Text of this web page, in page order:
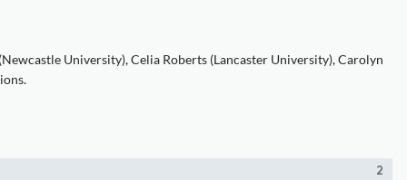
University), Celia Roberts (Lancaster University), Carolyn
2